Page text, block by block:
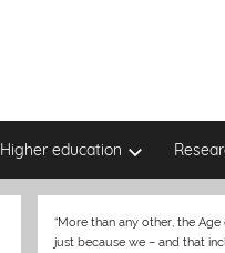
Higher education
“More than any other, the
just because we – and that